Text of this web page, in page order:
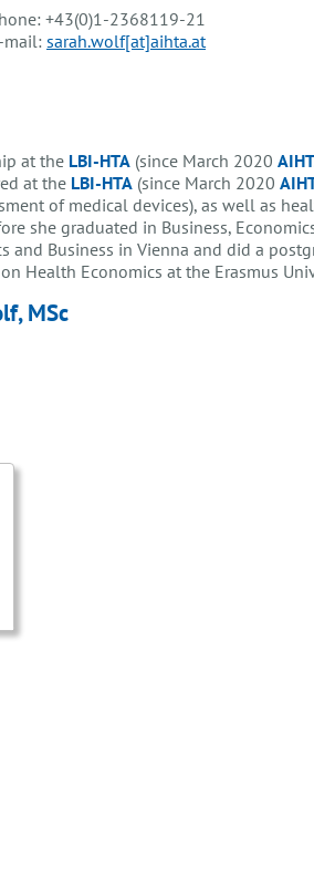
+43(0)1-2368119-21
mail: sarah.wolf[at]aihta.at
at the LBI-HTA (since March 2020
at the LBI-HTA (since March 2020
of medical devices), as well as
she graduated in Business,
and Business in Vienna and did a
Health Economics at the Erasmus
MSc